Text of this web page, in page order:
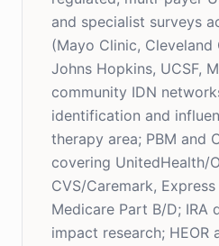
and specialist surveys
(Mayo Clinic, Cleveland
Johns Hopkins, UCSF,
community IDN
identification and
therapy area; PBM and
covering UnitedHealth/
CVS/Caremark,
Medicare Part B/D; IRA
impact research; HEOR